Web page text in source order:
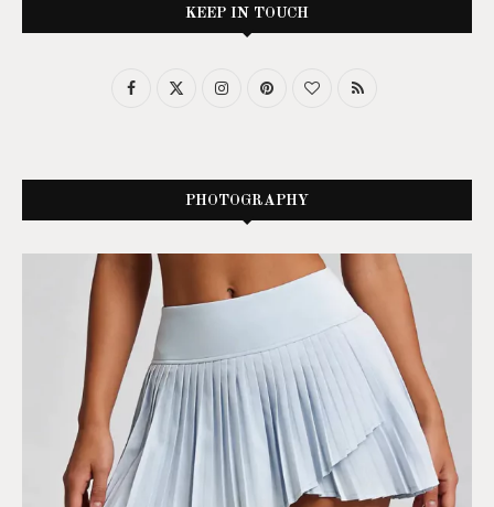
KEEP IN TOUCH
PHOTOGRAPHY